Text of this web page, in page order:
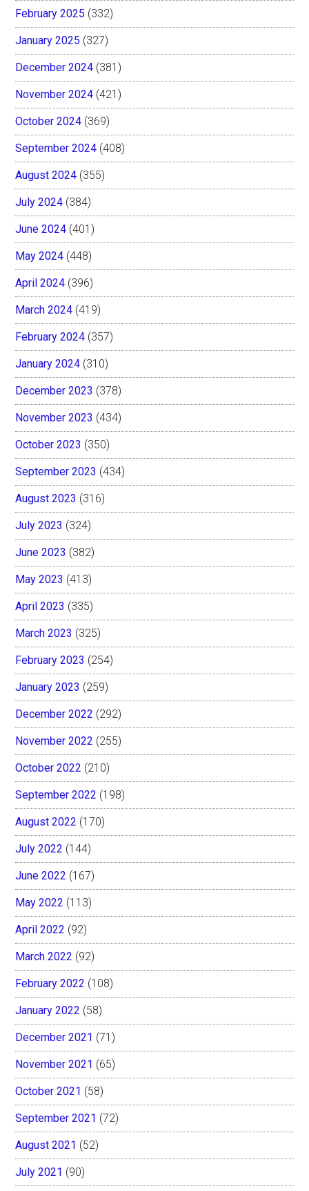
February 2025 (332)
January 2025 (327)
December 2024 (381)
November 2024 (421)
October 2024 (369)
September 2024 (408)
August 2024 (355)
July 2024 (384)
June 2024 (401)
May 2024 (448)
April 2024 (396)
March 2024 (419)
February 2024 (357)
January 2024 (310)
December 2023 (378)
November 2023 (434)
October 2023 (350)
September 2023 (434)
August 2023 (316)
July 2023 (324)
June 2023 (382)
May 2023 (413)
April 2023 (335)
March 2023 (325)
February 2023 (254)
January 2023 (259)
December 2022 (292)
November 2022 (255)
October 2022 (210)
September 2022 (198)
August 2022 (170)
July 2022 (144)
June 2022 (167)
May 2022 (113)
April 2022 (92)
March 2022 (92)
February 2022 (108)
January 2022 (58)
December 2021 (71)
November 2021 (65)
October 2021 (58)
September 2021 (72)
August 2021 (52)
July 2021 (90)